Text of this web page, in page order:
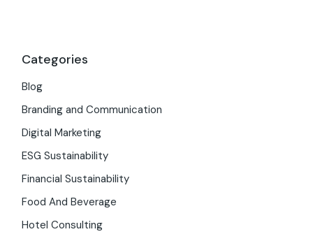
Categories
Blog
Branding and Communication
Digital Marketing
ESG Sustainability
Financial Sustainability
Food And Beverage
Hotel Consulting